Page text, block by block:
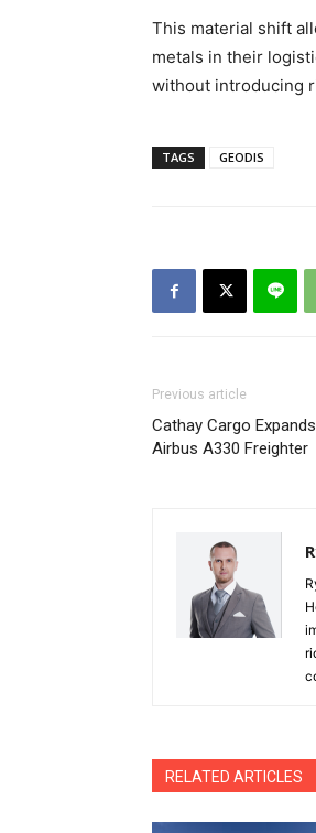
This material shift
metals in their
without introducing
TAGS GEODIS
Previous article
Cathay Cargo
Airbus A330 Freighter
RELATED ARTICLES